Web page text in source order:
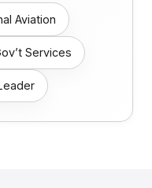
Aviation
Services